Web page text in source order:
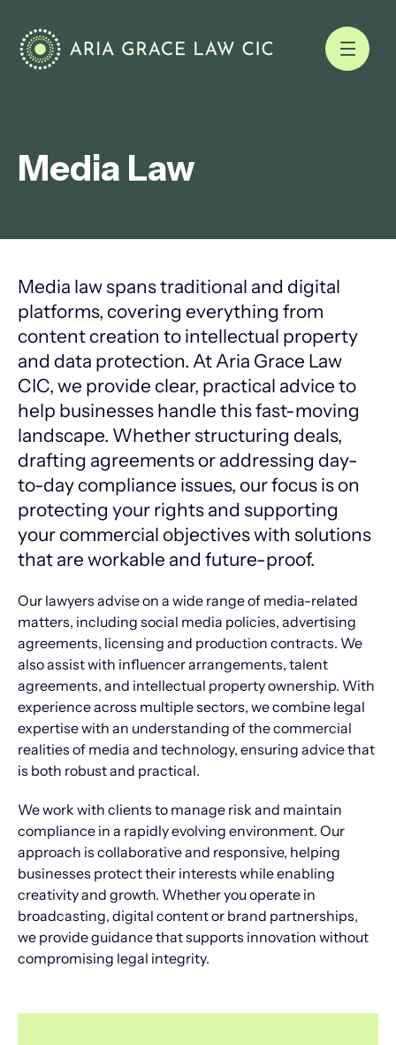
Media Law
Media law spans traditional and digital
platforms, covering everything from
content creation to intellectual property
and data protection. At Aria Grace Law
CIC, we provide clear, practical advice to
help businesses handle this fast-moving
landscape. Whether structuring deals,
drafting agreements or addressing day-
to-day compliance issues, our focus is on
protecting your rights and supporting
your commercial objectives with solutions
that are workable and future-proof.
Our lawyers advise on a wide range of media-related
matters, including social media policies, advertising
agreements, licensing and production contracts. We
also assist with influencer arrangements, talent
agreements, and intellectual property ownership. With
experience across multiple sectors, we combine legal
expertise with an understanding of the commercial
realities of media and technology, ensuring advice that
is both robust and practical.
We work with clients to manage risk and maintain
compliance in a rapidly evolving environment. Our
approach is collaborative and responsive, helping
businesses protect their interests while enabling
creativity and growth. Whether you operate in
broadcasting, digital content or brand partnerships,
we provide guidance that supports innovation without
compromising legal integrity.